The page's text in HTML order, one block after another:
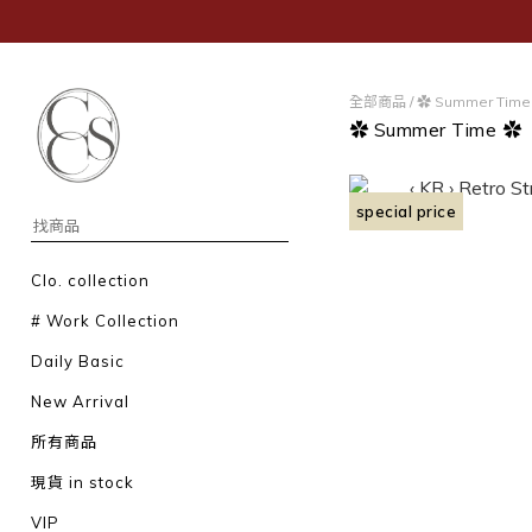
Clo. collection
# Work Collection
Daily Basic
New Arrival
所有商品
現貨 in stock
VIP
全部商品 /✿ Summer
✿ Summer Time ✿
special price